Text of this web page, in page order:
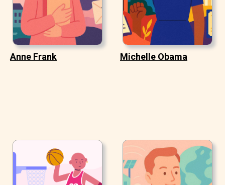
Anne Frank Michelle Obama